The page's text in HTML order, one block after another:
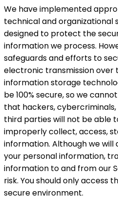
We have implemented
technical and organizational
designed to protect the
information we process.
safeguards and efforts to
electronic transmission over
information storage
be 100% secure, so we
that hackers,
third parties will not be able
improperly collect, access,
information. Although we
your personal information,
information to and from our
risk. You should only access
secure environment.